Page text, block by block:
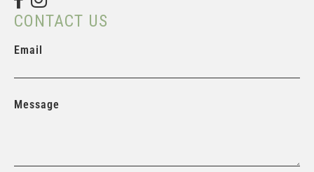
CONTACT US
Email
Message